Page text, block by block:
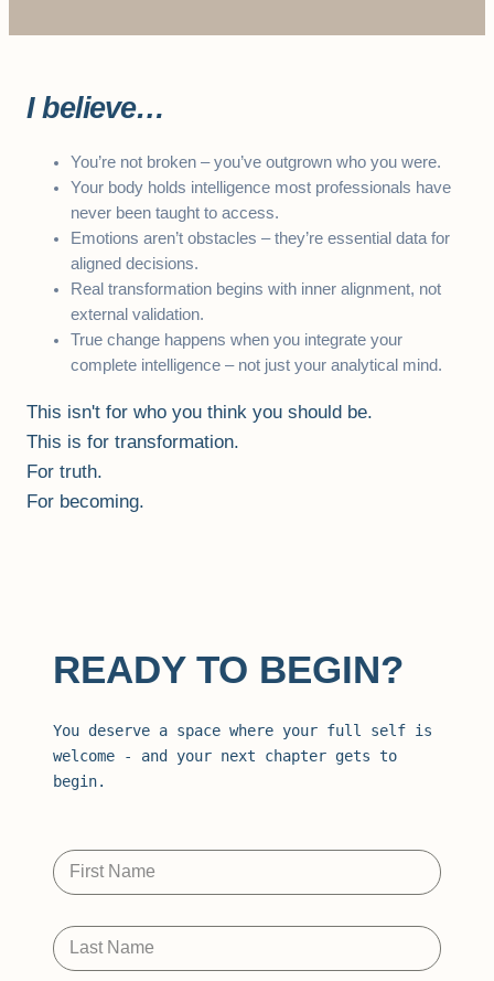
I believe…
You’re not broken – you’ve outgrown who you were.
Your body holds intelligence most professionals have
never been taught to access.
Emotions aren’t obstacles – they’re essential data for
aligned decisions.
Real transformation begins with inner alignment, not
external validation.
True change happens when you integrate your
complete intelligence – not just your analytical mind.
This isn't for who you think you should be.
This is for transformation.
For truth.
For becoming.
READY TO BEGIN?
You deserve a space where your full self is
welcome - and your next chapter gets to
begin.
First Name
Last Name